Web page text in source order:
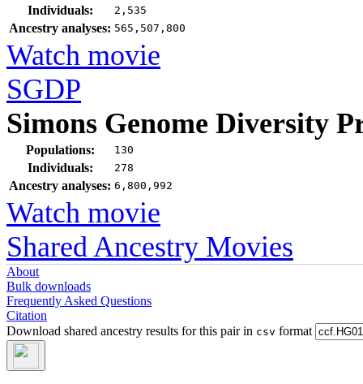
Individuals: 2,535
Ancestry analyses: 565,507,800
Watch movie
SGDP
Simons Genome Diversity
Populations: 130
Individuals: 278
Ancestry analyses: 6,800,992
Watch movie
Shared Ancestry Movies
About
Bulk downloads
Frequently Asked Questions
Citation
Download shared ancestry results for this pair in csv format